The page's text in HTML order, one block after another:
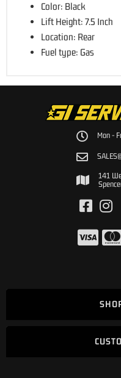
Color: Black
Lift Height: 7.5 Inch
Location: Rear
Fuel type: Gas
Mon -
141